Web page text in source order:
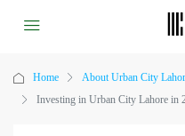
Home
About Urban City
Investing in Urban City Lahore in